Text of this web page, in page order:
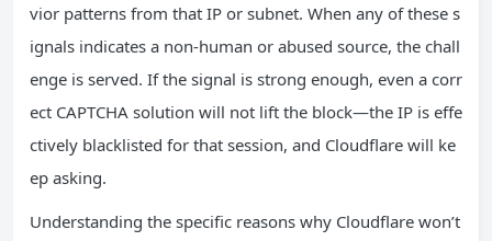
vior patterns from that IP or subnet. When any of these s
ignals indicates a non‑human or abused source, the chall
enge is served. If the signal is strong enough, even a corr
ect CAPTCHA solution will not lift the block—the IP is effe
ctively blacklisted for that session, and Cloudflare will ke
ep asking.
Understanding the specific reasons why Cloudflare won’t